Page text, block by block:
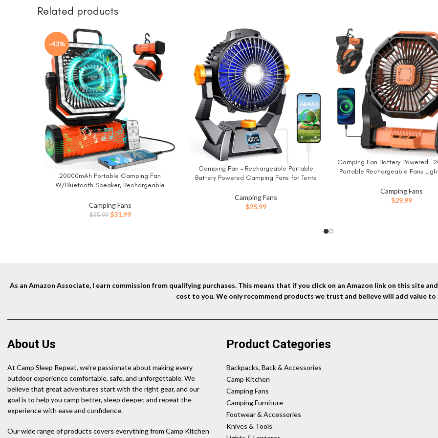
Related products
-43%
BUY NOW
20000mAh Portable Camping Fan
W/Bluetooth Speaker, Rechargeable
Fan W/Remote control, 4 Speeds, LED
lights & 360° Rotation Hook for Outdoor RV
Camping Fans
$55.99 Original
$31.99Current
BUY NOW
Camping Fan – Rechargeable Portable
Battery Powered Camping Fans for Tents
Hanging Hook, Ultra Quiet USB Personal
Tent Fan for Fishing Travel Home Office
Camping Fans
$25.99
BUY NOW
Camping Fan Battery Powered -
Portable Rechargeable Fans
Quiet Cordless USB Personal
Desk Home Beach Tent BBQ
Camping Fans
$29.99
As an Amazon Associate, I earn commission from qualifying purchases. This means that if you click on an Amazon link on this site
cost to you. We only recommend products we trust and believe will add value to
About Us
At Camp Sleep Repeat, we’re passionate about making every
outdoor experience comfortable, safe, and unforgettable. We
believe that great adventures start with the right gear, and our
goal is to help you camp better, sleep deeper, and repeat the
experience with ease and confidence.
Our wide range of products covers everything from Camp Kitchen
Product Categories
Backpacks, Back & Accessories
Camp Kitchen
Camping Fans
Camping Furniture
Footwear & Accessories
Knives & Tools